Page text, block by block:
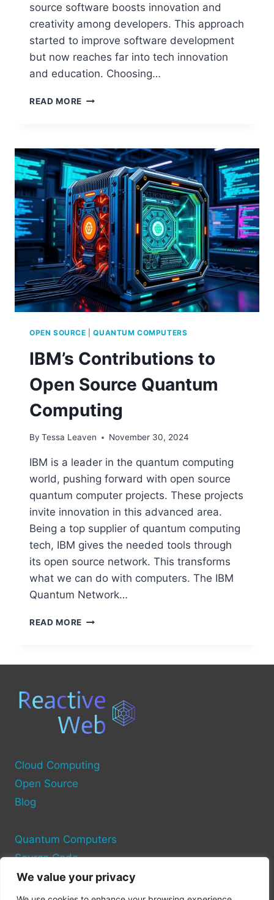
We value your privacy
source software boosts innovation and
creativity among developers. This approach
started to improve software development
but now reaches far into tech innovation
and education. Choosing…
READ MORE EXPLORING
COMPUTER
SCIENCE
OPEN SOURCE |QUANTUM COMPUTERS
IBM’s Contributions to
Open Source Quantum
Computing
By Tessa Leaven November 30, 2024
IBM is a leader in the quantum computing
world, pushing forward with open source
quantum computer projects. These projects
invite innovation in this advanced area.
Being a top supplier of quantum computing
tech, IBM gives the needed tools through
its open source network. This transforms
what we can do with computers. The IBM
Quantum Network…
READ MORE IBM’S
COMPUTING
Cloud Computing
Open Source
Blog
Quantum Computers
Source Code
Privacy Policy